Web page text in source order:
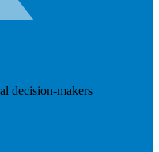
decision-makers